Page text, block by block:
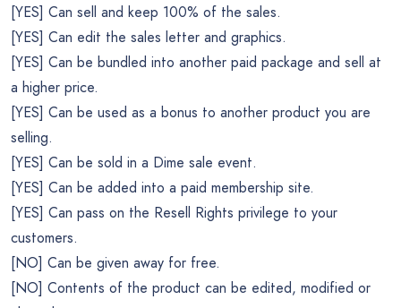
[YES] Can sell and keep 100% of the sales.
[YES] Can edit the sales letter and graphics.
[YES] Can be bundled into another paid package and sell at
a higher price.
[YES] Can be used as a bonus to another product you are
selling.
[YES] Can be sold in a Dime sale event.
[YES] Can be added into a paid membership site.
[YES] Can pass on the Resell Rights privilege to your
customers.
[NO] Can be given away for free.
[NO] Contents of the product can be edited, modified or